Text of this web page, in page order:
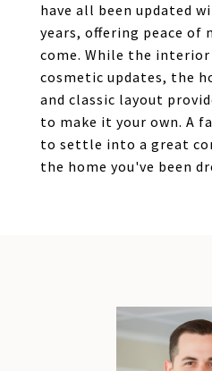
have all been updated
years, offering peace of
come. While the interior
cosmetic updates, the
and classic layout
to make it your own. A
to settle into a great
the home you've been